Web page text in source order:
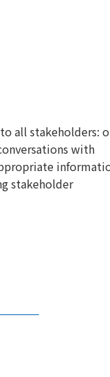
all stakeholders:
with
stakeholder